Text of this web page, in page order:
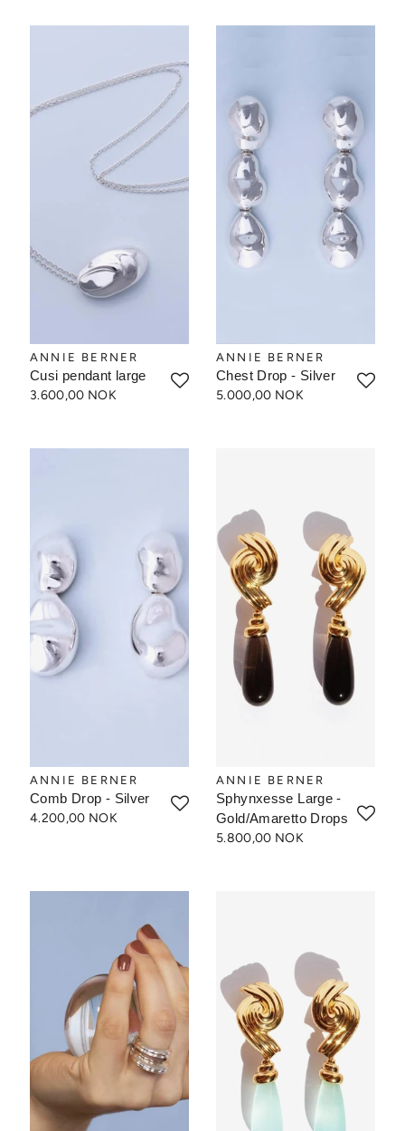
ANNIE BERNER
Cusi pendant large
3.600,00 NOK
ANNIE BERNER
Chest Drop - Silver
5.000,00 NOK
ANNIE BERNER
Comb Drop - Silver
4.200,00 NOK
ANNIE BERNER
Sphynxesse Large -
Gold/Amaretto Drops
5.800,00 NOK